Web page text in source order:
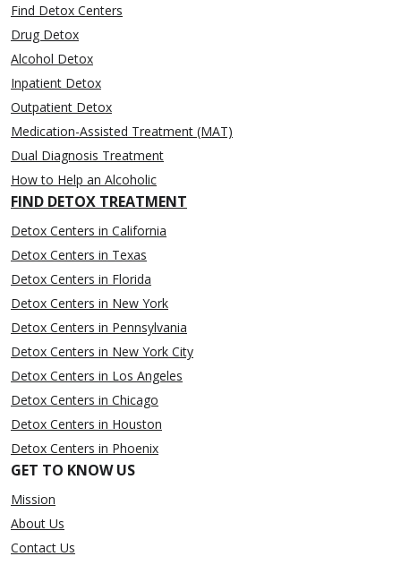
Find Detox Centers
Drug Detox
Alcohol Detox
Inpatient Detox
Outpatient Detox
Medication-Assisted Treatment (MAT)
Dual Diagnosis Treatment
How to Help an Alcoholic
FIND DETOX TREATMENT
Detox Centers in California
Detox Centers in Texas
Detox Centers in Florida
Detox Centers in New York
Detox Centers in Pennsylvania
Detox Centers in New York City
Detox Centers in Los Angeles
Detox Centers in Chicago
Detox Centers in Houston
Detox Centers in Phoenix
GET TO KNOW US
Mission
About Us
Contact Us